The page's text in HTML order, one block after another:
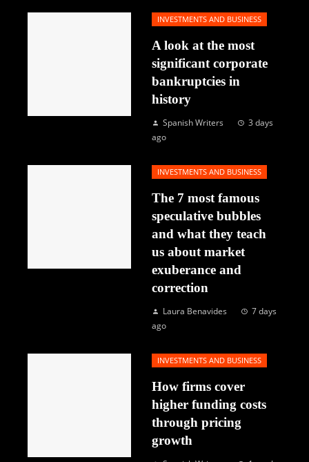
INVESTMENTS AND BUSINESS
A look at the most
significant corporate
bankruptcies in
history
Spanish Writers
3 days
ago
INVESTMENTS AND BUSINESS
The 7 most famous
speculative bubbles
and what they teach
us about market
exuberance and
correction
Laura Benavides
7 days
ago
INVESTMENTS AND BUSINESS
How firms cover
higher funding costs
through pricing
growth